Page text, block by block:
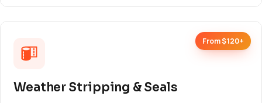
From $120+
Weather Stripping & Seals